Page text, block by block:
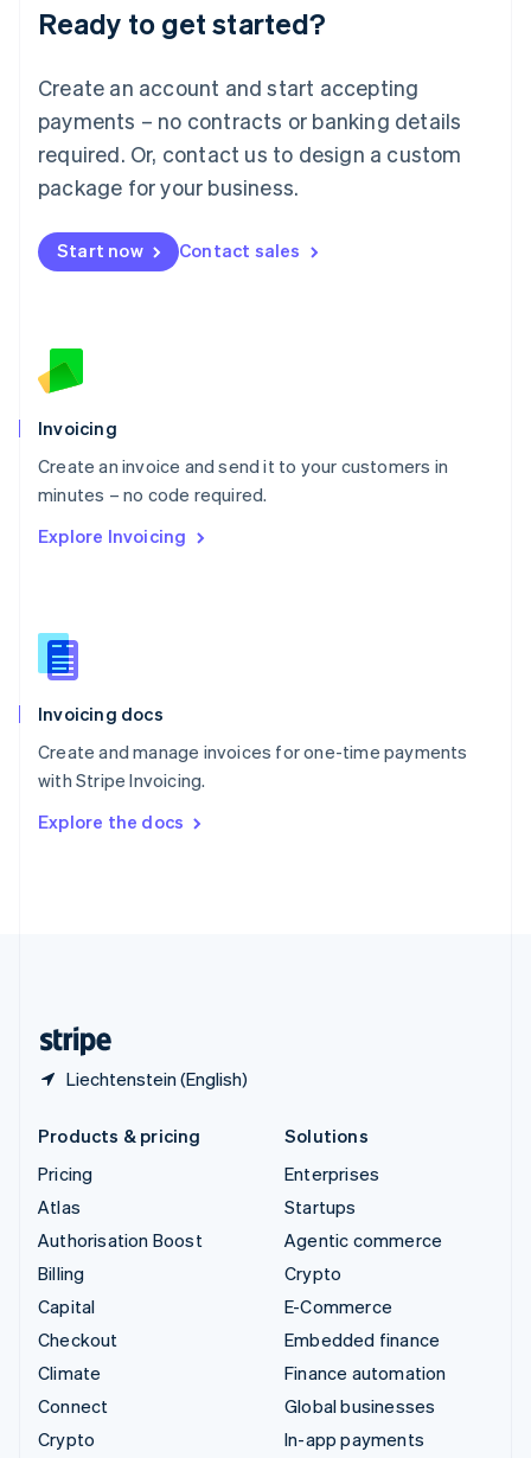
Ready to get started?
Create an account and start accepting
payments – no contracts or banking details
required. Or, contact us to design a custom
package for your business.
Start now Contact sales
Invoicing
Create an invoice and send it to your customers in
minutes – no code required.
Explore Invoicing
Invoicing docs
Create and manage invoices for one-time payments
with Stripe Invoicing.
Explore the docs
Liechtenstein (English)
English
Luxembourg
Mainland China
简体中文
Malaysia
English 简体中文
Malta
Mexico
EspañolEnglish
Netherlands
English
Norway
Poland
English
Portugal
Português English
English
English
Slovenia
Spain
Sweden
Svenska English
DeutschFrançais Italiano
Products & pricing
Pricing
Atlas
Authorisation Boost
Billing
Capital
Checkout
Climate
Connect
Crypto
Solutions
Enterprises
Startups
Agentic commerce
Crypto
E-Commerce
Embedded finance
Finance automation
Global businesses
In-app payments